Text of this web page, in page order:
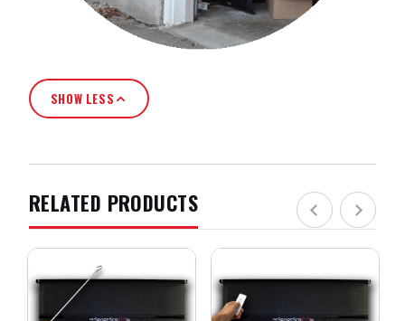
SHOW LESS
RELATED PRODUCTS